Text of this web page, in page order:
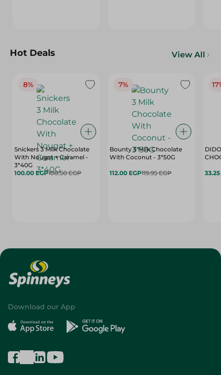
Hot Deals View All
8%
Snickers 3 Milk Chocolate
With Nougat + Caramel -
3*40G
100.00 EGP108.50 EGP
7%
Bounty 3 Milk Chocolate
With Coconut - 3*50G
112.00 EGP119.95 EGP
Download our App